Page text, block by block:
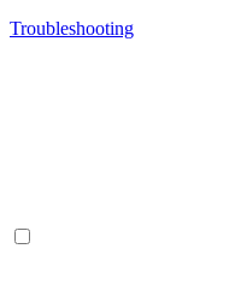
Troubleshooting